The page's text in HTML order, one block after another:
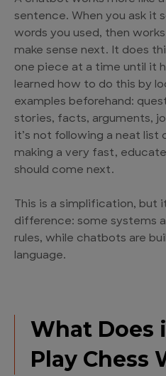
sentence. When you ask it
words you used, then
make sense next. It does
one piece at a time until it
learned how to do this by
examples beforehand:
stories, facts, arguments,
it’s not following a neat list
making a very fast,
should come next.
This is a simplification,
difference: some systems
rules, while chatbots are
language.
What Does
Play Chess